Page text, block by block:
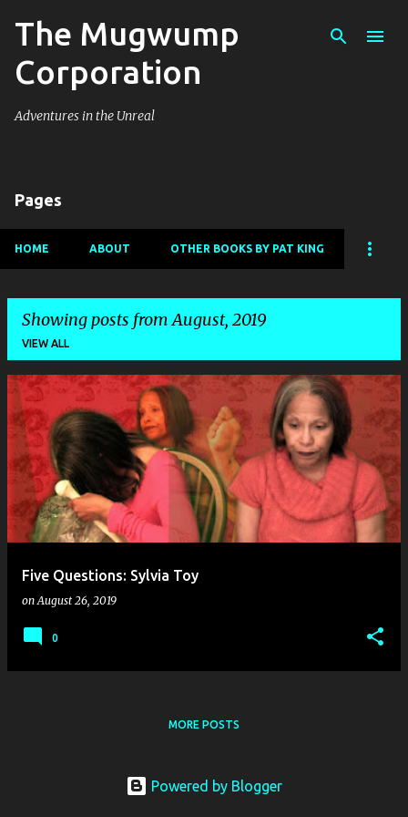
The Mugwump
Corporation
Adventures in the Unreal
Pages
HOME ABOUT OTHER BOOKS BY PAT KING
Showing posts from August, 2019
VIEW ALL
o
s
Five Questions: Sylvia Toy
onAugust 26, 2019
0
MORE POSTS
Powered by Blogger